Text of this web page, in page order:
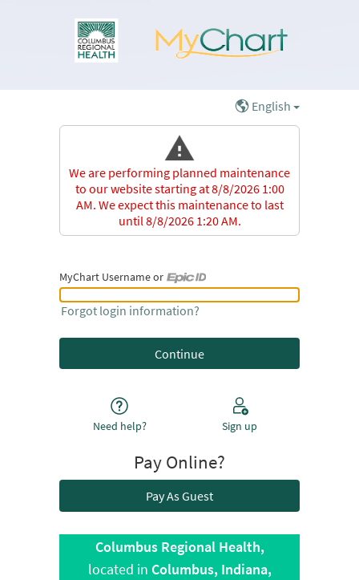
English
We are performing planned maintenance
to our website starting at 8/8/2026 1:00
AM. We expect this maintenance to last
until 8/8/2026 1:20 AM.
MyChart Username or
MyChart Username or Epic ID
Forgot login information?
Need help? Sign up
Pay Online?
Pay As Guest
Columbus Regional Health,
located in Columbus, Indiana,